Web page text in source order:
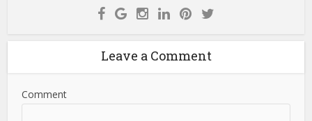
Leave a Comment
Comment